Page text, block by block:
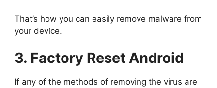
That’s how you can easily remove malware from
your device.
3. Factory Reset Android
If any of the methods of removing the virus are